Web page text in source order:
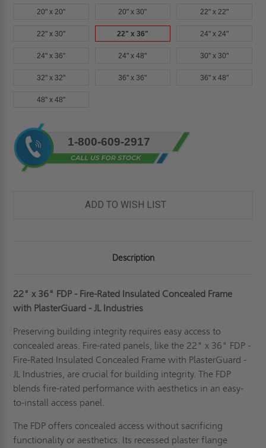
20" x 20" 20" x 30" 22" x 22"
22" x 30" 22" x 36" 24" x 24"
24" x 36" 24" x 48" 30" x 30"
32" x 32" 36" x 36" 36" x 48"
48" x 48"
Current
Stock:
1-800-609-2917
ADD TO WISH LIST
Description
22" x 36" FDP - Fire-Rated Insulated Concealed Frame
with PlasterGuard - JL Industries
Preserving building integrity requires easy access to
concealed areas. Fire-rated panels, like the 22" x 36" FDP -
Fire-Rated Insulated Concealed Frame with PlasterGuard -
JL Industries, are crucial for building integrity. The FDP
blends fire-rated performance with aesthetics in an easy-
to-install access panel.
The FDP offers concealed access without sacrificing
functionality or aesthetics. Its recessed plaster flange